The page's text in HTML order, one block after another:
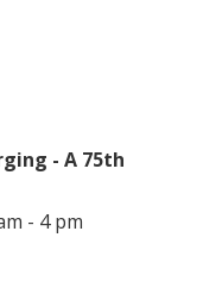
- A 75th
- 4 pm